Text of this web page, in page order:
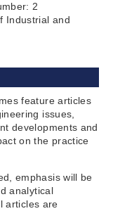
2
Industrial and
feature articles
issues,
developments and
on the practice
emphasis will be
analytical
articles are